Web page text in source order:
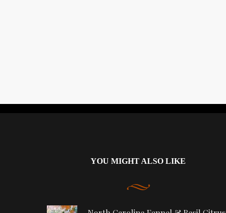
YOU MIGHT ALSO LIKE